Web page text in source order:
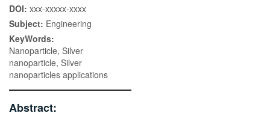
DOI: xxx-xxxxx-xxxx
Subject: Engineering
KeyWords:
Nanoparticle, Silver
nanoparticle, Silver
nanoparticles applications
Abstract: